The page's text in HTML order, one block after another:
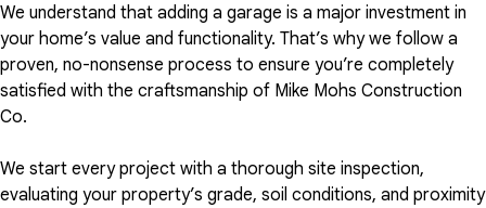
We understand that adding a garage is a major investment in
your home’s value and functionality. That’s why we follow a
proven, no-nonsense process to ensure you’re completely
satisfied with the craftsmanship of Mike Mohs Construction
Co.
We start every project with a thorough site inspection,
evaluating your property’s grade, soil conditions, and proximity